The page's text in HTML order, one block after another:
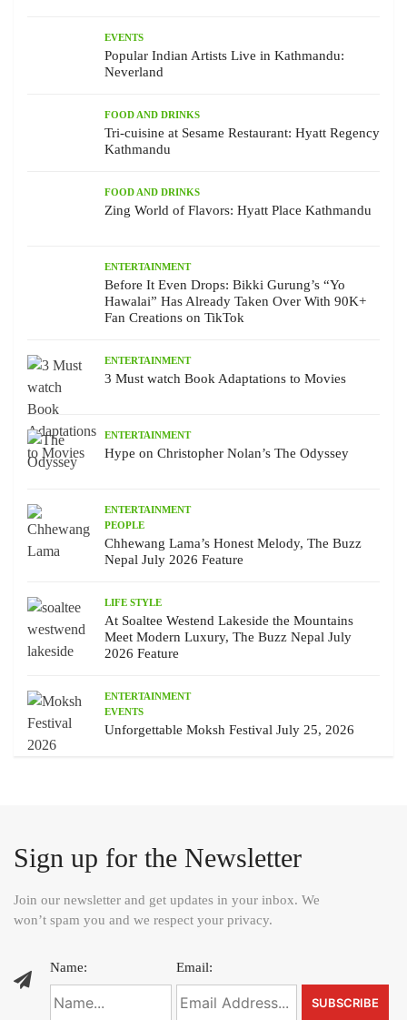
EVENTS
Popular Indian Artists Live in Kathmandu:
Neverland
FOOD AND DRINKS
Tri-cuisine at Sesame Restaurant: Hyatt Regency
Kathmandu
FOOD AND DRINKS
Zing World of Flavors: Hyatt Place Kathmandu
ENTERTAINMENT
Before It Even Drops: Bikki Gurung’s “Yo
Hawalai” Has Already Taken Over With 90K+
Fan Creations on TikTok
ENTERTAINMENT
3 Must watch Book Adaptations to Movies
ENTERTAINMENT
Hype on Christopher Nolan’s The Odyssey
ENTERTAINMENT
PEOPLE
Chhewang Lama’s Honest Melody, The Buzz
Nepal July 2026 Feature
LIFE STYLE
At Soaltee Westend Lakeside the Mountains
Meet Modern Luxury, The Buzz Nepal July
2026 Feature
ENTERTAINMENT
EVENTS
Unforgettable Moksh Festival July 25, 2026
Sign up for the Newsletter
Join our newsletter and get updates in your inbox. We
won’t spam you and we respect your privacy.
Name: Email: